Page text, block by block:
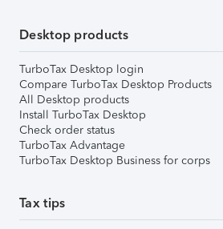
Desktop products
TurboTax Desktop login
Compare TurboTax Desktop Products
All Desktop products
Install TurboTax Desktop
Check order status
TurboTax Advantage
TurboTax Desktop Business for corps
Tax tips